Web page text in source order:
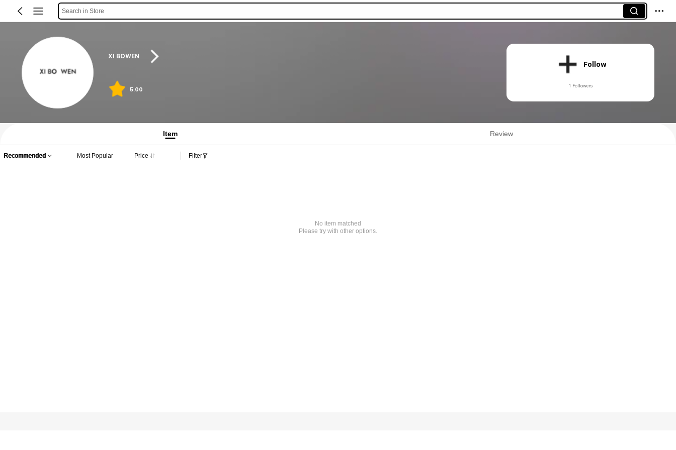
Search in Store
XI BOWEN
5.00
Follow
1 Followers
Item Review
Recommended Most Popular Price Filter
No item matched
Please try with other options.